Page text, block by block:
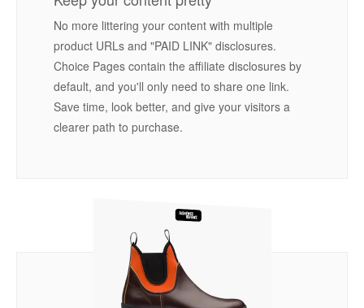
No more littering your content with multiple
product URLs and "PAID LINK" disclosures.
Choice Pages contain the affiliate disclosures by
default, and you'll only need to share one link.
Save time, look better, and give your visitors a
clearer path to purchase.